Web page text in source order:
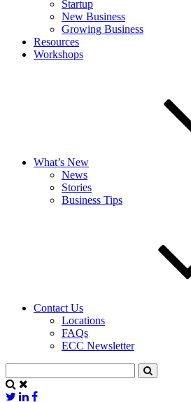
Startup
New Business
Growing Business
Resources
Workshops
What’s New
News
Stories
Business Tips
Contact Us
Locations
FAQs
ECC Newsletter